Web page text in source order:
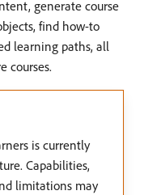
generate course
find how-to
learning paths, all
courses.
is currently
Capabilities,
limitations may